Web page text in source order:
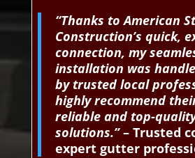
“Thanks to American
Construction’s quick,
connection, my
installation was
by trusted local
highly recommend
reliable and top-
solutions.”– Trusted
expert gutter